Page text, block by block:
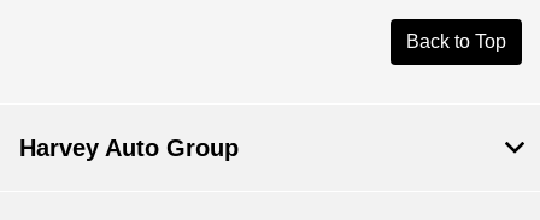
Back to Top
Harvey Auto Group